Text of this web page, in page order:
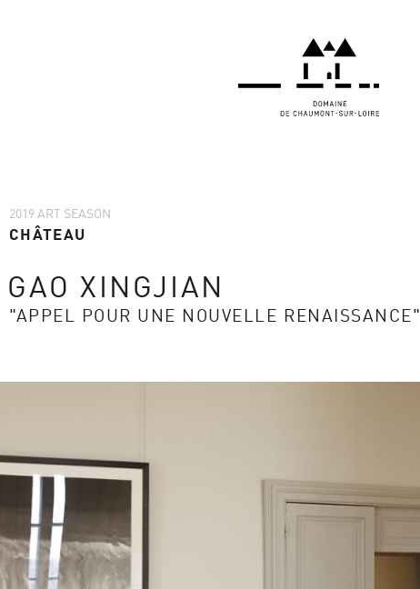
2019 ART SEASON
CHÂTEAU
GAO XINGJIAN
"APPEL POUR UNE NOUVELLE RENAISSANCE"